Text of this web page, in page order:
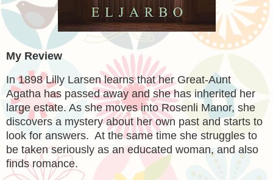
My Review
In 1898 Lilly Larsen learns that her Great-Aunt
Agatha has passed away and she has inherited her
large estate. As she moves into Rosenli Manor, she
discovers a mystery about her own past and starts to
look for answers. At the same time she struggles to
be taken seriously as an educated woman, and also
finds romance.